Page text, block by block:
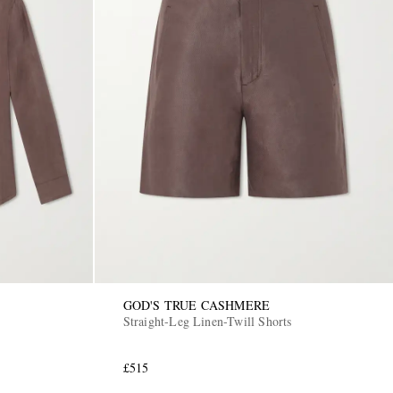
GOD'S TRUE CASHMERE
Straight-Leg Linen-Twill Shorts
£515